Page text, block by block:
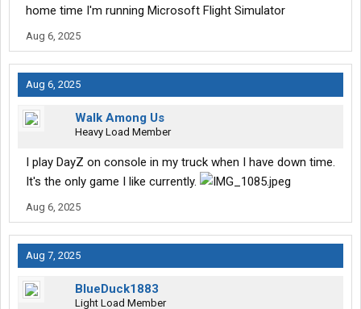
home time I'm running Microsoft Flight Simulator
Aug 6, 2025
Aug 6, 2025
Walk Among Us
Heavy Load Member
I play DayZ on console in my truck when I have down time.
It's the only game I like currently.
Aug 6, 2025
Aug 7, 2025
BlueDuck1883
Light Load Member